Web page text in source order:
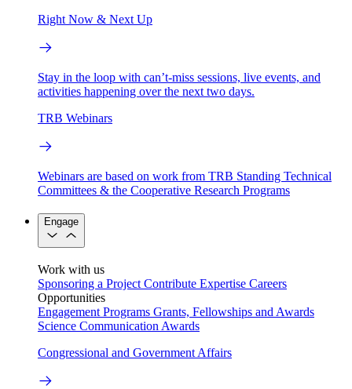
Right Now & Next Up
Stay in the loop with can’t-miss sessions, live events, and
activities happening over the next two days.
TRB Webinars
Webinars are based on work from TRB Standing Technical
Committees & the Cooperative Research Programs
Engage
Work with us
Sponsoring a Project Contribute Expertise Careers
Opportunities
Engagement Programs Grants, Fellowships and Awards
Science Communication Awards
Congressional and Government Affairs